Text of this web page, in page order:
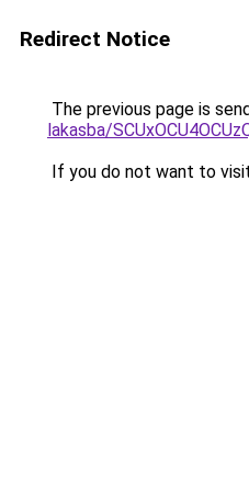
Redirect Notice
The previous page is
lakasba/
If you do not want to